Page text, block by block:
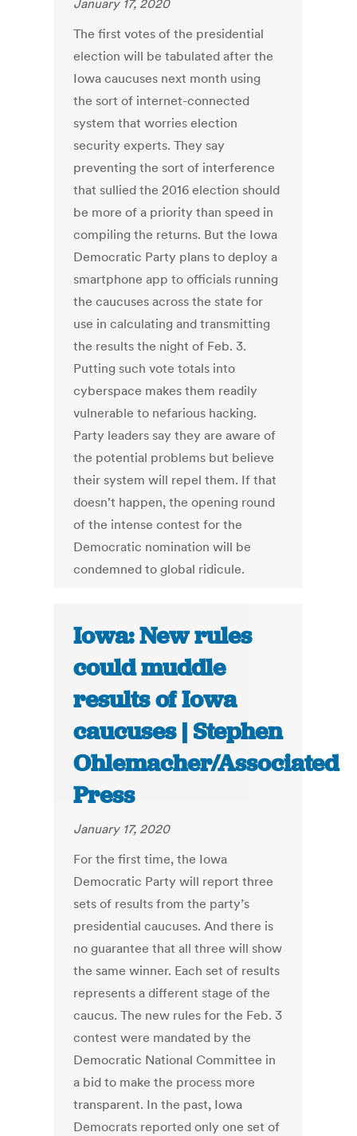
January 17, 2020
The first votes of the presidential
election will be tabulated after the
Iowa caucuses next month using
the sort of internet-connected
system that worries election
security experts. They say
preventing the sort of interference
that sullied the 2016 election should
be more of a priority than speed in
compiling the returns. But the Iowa
Democratic Party plans to deploy a
smartphone app to officials running
the caucuses across the state for
use in calculating and transmitting
the results the night of Feb. 3.
Putting such vote totals into
cyberspace makes them readily
vulnerable to nefarious hacking.
Party leaders say they are aware of
the potential problems but believe
their system will repel them. If that
doesn't happen, the opening round
of the intense contest for the
Democratic nomination will be
condemned to global ridicule.
Iowa: New rules
could muddle
results of Iowa
caucuses | Stephen
Ohlemacher/Associated
Press
January 17, 2020
For the first time, the Iowa
Democratic Party will report three
sets of results from the party’s
presidential caucuses. And there is
no guarantee that all three will show
the same winner. Each set of results
represents a different stage of the
caucus. The new rules for the Feb. 3
contest were mandated by the
Democratic National Committee in
a bid to make the process more
transparent. In the past, Iowa
Democrats reported only one set of